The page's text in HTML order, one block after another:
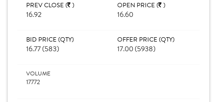
PREV CLOSE ( )
16.92
OPEN PRICE ( )
16.60
BID PRICE (QTY)
16.77 (583)
OFFER PRICE (QTY)
17.00 (5938)
VOLUME
17772